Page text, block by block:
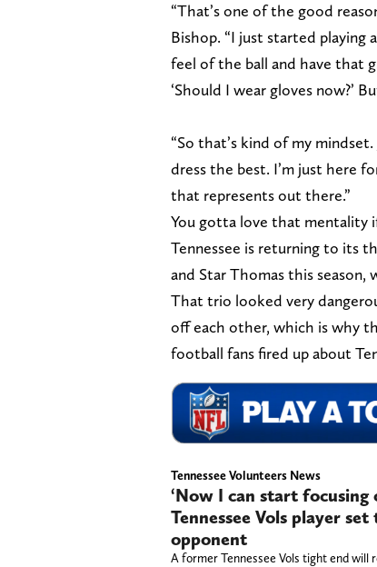
“That’s one of the good
Bishop. “I just started
feel of the ball and have that
‘Should I wear gloves now?’
“So that’s kind of my
dress the best. I’m just here
that represents out there.”
You gotta love that mentality
Tennessee is returning to its
and Star Thomas this
That trio looked very
off each other, which is why
football fans fired up about
Tennessee Volunteers News
‘Now I can start
Tennessee Vols player
opponent
A former Tennessee Vols tight end will